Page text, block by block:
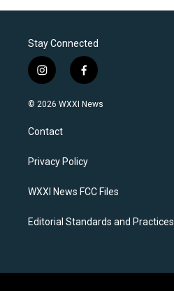
Stay Connected
i
n
s
a
g
a
f
a
c
k
© 2026 WXXI News
Contact
Privacy Policy
WXXI News FCC Files
Editorial Standards and Practices